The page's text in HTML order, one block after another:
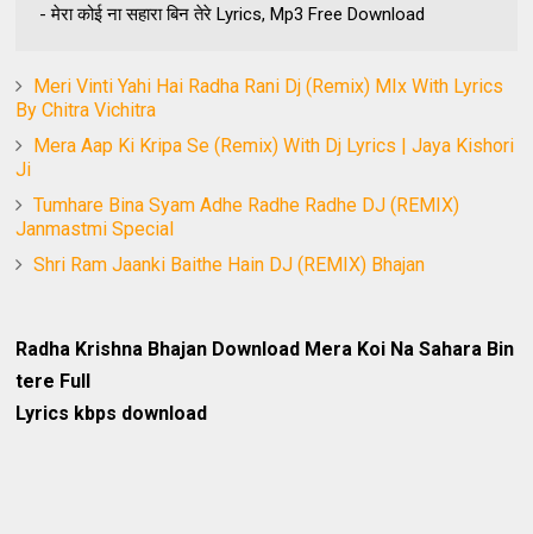
- मेरा कोई ना सहारा बिन तेरे Lyrics, Mp3 Free Download
Meri Vinti Yahi Hai Radha Rani Dj (Remix) MIx With Lyrics
By Chitra Vichitra
Mera Aap Ki Kripa Se (Remix) With Dj Lyrics | Jaya Kishori
Ji
Tumhare Bina Syam Adhe Radhe Radhe DJ (REMIX)
Janmastmi Special
Shri Ram Jaanki Baithe Hain DJ (REMIX) Bhajan
Radha Krishna Bhajan Download Mera Koi Na Sahara Bin
tere Full
Lyrics kbps download